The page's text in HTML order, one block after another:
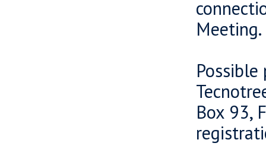
Meeting.
Box 93,